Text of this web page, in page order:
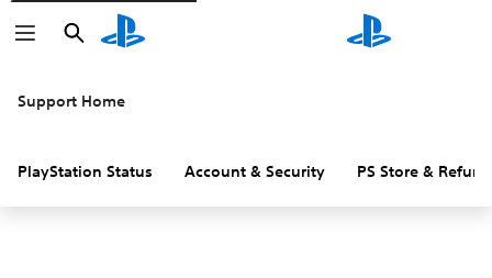
Search
Search
Support Home
PlayStation Status Account & Security PS Store &